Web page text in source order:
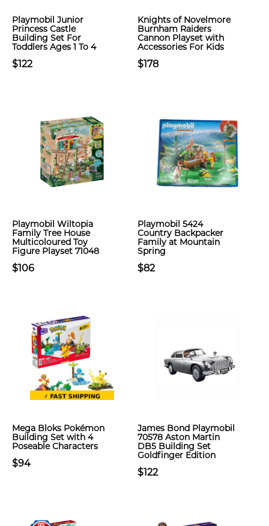
Playmobil Junior
Princess Castle
Building Set For
Toddlers Ages 1 To 4
$122
Knights of Novelmore
Burnham Raiders
Cannon Playset with
Accessories For Kids
$178
Playmobil Wiltopia
Family Tree House
Multicoloured Toy
Figure Playset 71048
$106
Playmobil 5424
Country Backpacker
Family at Mountain
Spring
$82
Mega Bloks Pokémon
Building Set with 4
Poseable Characters
$94
James Bond Playmobil
70578 Aston Martin
DB5 Building Set
Goldfinger Edition
$122